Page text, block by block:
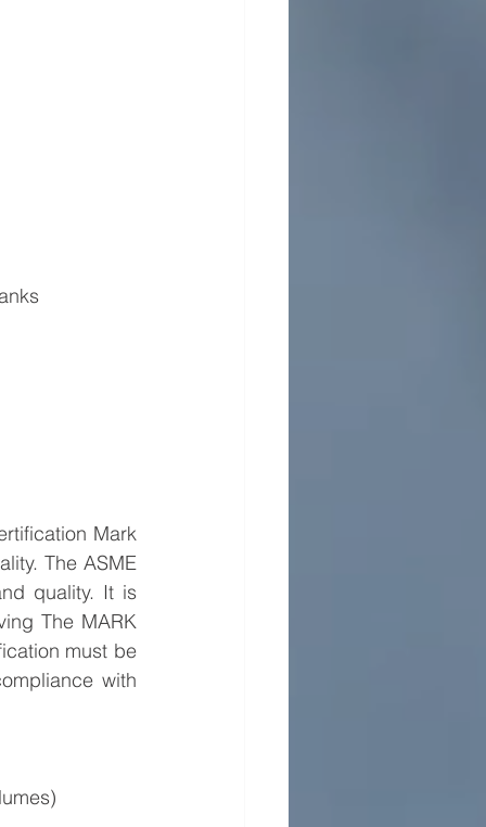
Mark
The ASME
quality. It is
The MARK
must be
with